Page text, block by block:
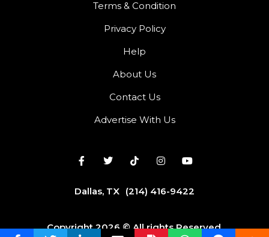
Terms & Condition
Privacy Policy
Help
About Us
Contact Us
Advertise With Us
Dallas, TX (214) 416-9422
Copyright 2026 © All rights Reserved.